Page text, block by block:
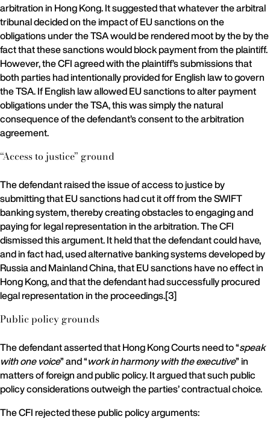
arbitration in Hong Kong. It suggested that whatever the arbitral
tribunal decided on the impact of EU sanctions on the
obligations under the TSA would be rendered moot by the by the
fact that these sanctions would block payment from the plaintiff.
However, the CFI agreed with the plaintiff’s submissions that
both parties had intentionally provided for English law to govern
the TSA. If English law allowed EU sanctions to alter payment
obligations under the TSA, this was simply the natural
consequence of the defendant’s consent to the arbitration
agreement.
“Access to justice” ground
The defendant raised the issue of access to justice by
submitting that EU sanctions had cut it off from the SWIFT
banking system, thereby creating obstacles to engaging and
paying for legal representation in the arbitration. The CFI
dismissed this argument. It held that the defendant could have,
and in fact had, used alternative banking systems developed by
Russia and Mainland China, that EU sanctions have no effect in
Hong Kong, and that the defendant had successfully procured
legal representation in the proceedings.[3]
Public policy grounds
The defendant asserted that Hong Kong Courts need to “speak
with one voice” and “work in harmony with the executive” in
matters of foreign and public policy. It argued that such public
policy considerations outweigh the parties’ contractual choice.
The CFI rejected these public policy arguments: